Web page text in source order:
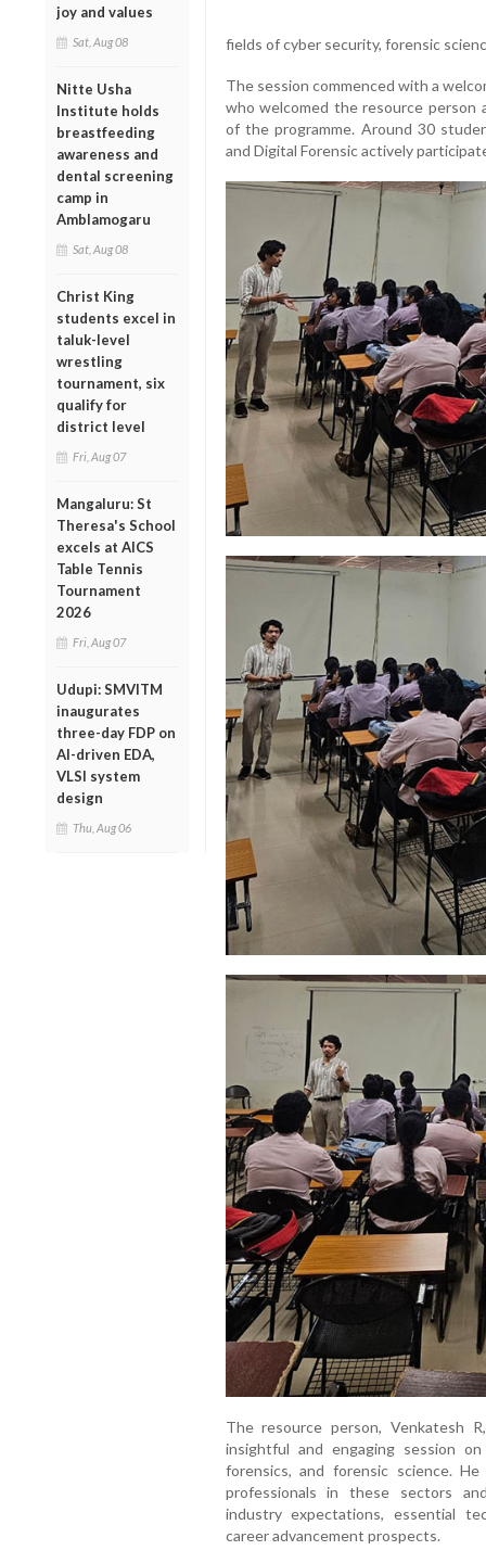
joy and values
Sat, Aug 08
Nitte Usha
Institute holds
breastfeeding
awareness and
dental screening
camp in
Amblamogaru
Sat, Aug 08
Christ King
students excel in
taluk-level
wrestling
tournament, six
qualify for
district level
Fri, Aug 07
Mangaluru: St
Theresa's School
excels at AICS
Table Tennis
Tournament
2026
Fri, Aug 07
Udupi: SMVITM
inaugurates
three-day FDP on
AI-driven EDA,
VLSI system
design
Thu, Aug 06
fields of cyber security, forensic
The session commenced with a
who welcomed the resource
of the programme. Around 30
and Digital Forensic actively
The resource person, Venkatesh
insightful and engaging session
forensics, and forensic science.
professionals in these sectors
industry expectations, essential
career advancement prospects.